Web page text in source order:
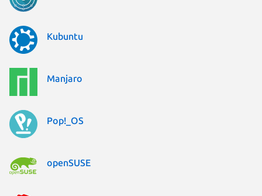
Kubuntu
Manjaro
Pop!_OS
openSUSE